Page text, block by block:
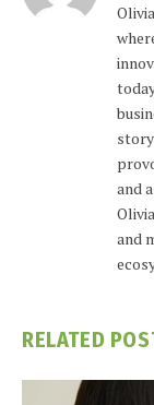
and
and
RELATED